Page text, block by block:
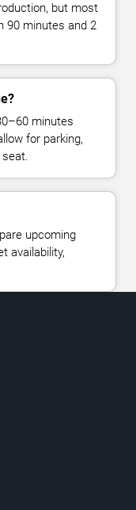
but most
90 minutes and 2
minutes
for parking,
upcoming
availability,